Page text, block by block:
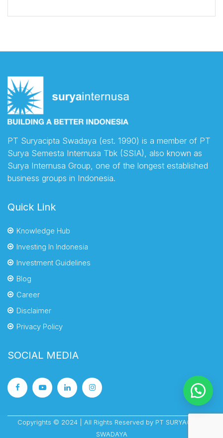
PT Suryacipta Swadaya (est. 1990) is a member of PT
Surya Semesta Internusa Tbk (SSIA), also known as
Surya Internusa Group, one of the longest established
business groups in Indonesia.
Quick Link
Knowledge Hub
Investing In Indonesia
Investment Guidelines
Blog
Career
Disclaimer
Privacy Policy
SOCIAL MEDIA
Copyrights © 2024 | All Rights Reserved by PT SURYACIPTA
SWADAYA